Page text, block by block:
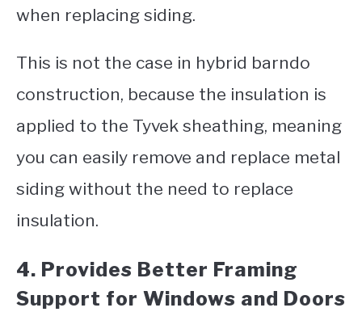
when replacing siding.
This is not the case in hybrid barndo
construction, because the insulation is
applied to the Tyvek sheathing, meaning
you can easily remove and replace metal
siding without the need to replace
insulation.
4. Provides Better Framing
Support for Windows and Doors